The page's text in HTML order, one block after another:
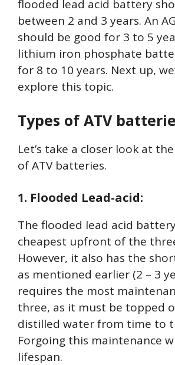
flooded lead acid battery
between 2 and 3 years. An
should be good for 3 to 5
lithium iron phosphate
for 8 to 10 years. Next up,
explore this topic.
Types of ATV
Let’s take a closer look at
of ATV batteries.
1. Flooded Lead-acid:
The flooded lead acid
cheapest upfront of the
However, it also has the
as mentioned earlier (2 – 3
requires the most
three, as it must be topped
distilled water from time to
Forgoing this maintenance
lifespan.